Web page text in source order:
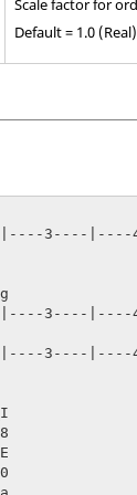
Default = 1.0 (Real)
3----
3----
3----